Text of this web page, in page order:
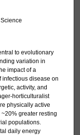
to evolutionary
variation in
impact of a
infectious disease on
activity, and
horticulturalist
physically active
greater resting
populations.
daily energy